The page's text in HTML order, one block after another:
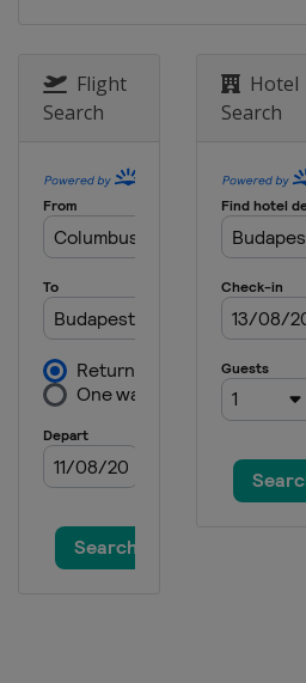
New Zealand
2025 Division I A
2025
Czech Republic
2025 Division I B
United Kingdom
Bytom
2025 Division III A
2025 Division III B
2024 Division I A
Flight
Search
Hotel
Search